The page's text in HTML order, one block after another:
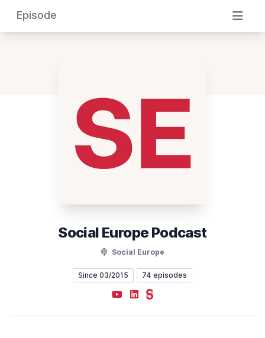
Episode
Social Europe Podcast
Social Europe
Since 03/2015 74 episodes
YouTube
LinkedIn
Steady